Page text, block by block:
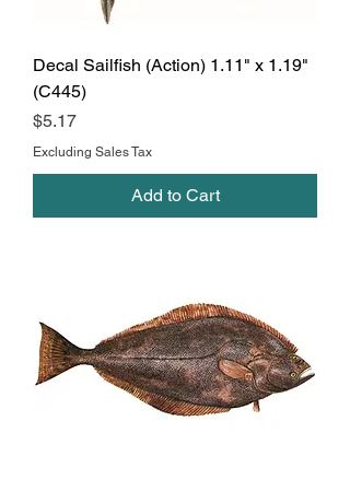
Decal Sailfish (Action) 1.11" x 1.19"
(C445)
Price
$5.17
Excluding Sales Tax
Add to Cart